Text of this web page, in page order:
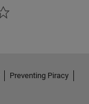
Preventing Piracy